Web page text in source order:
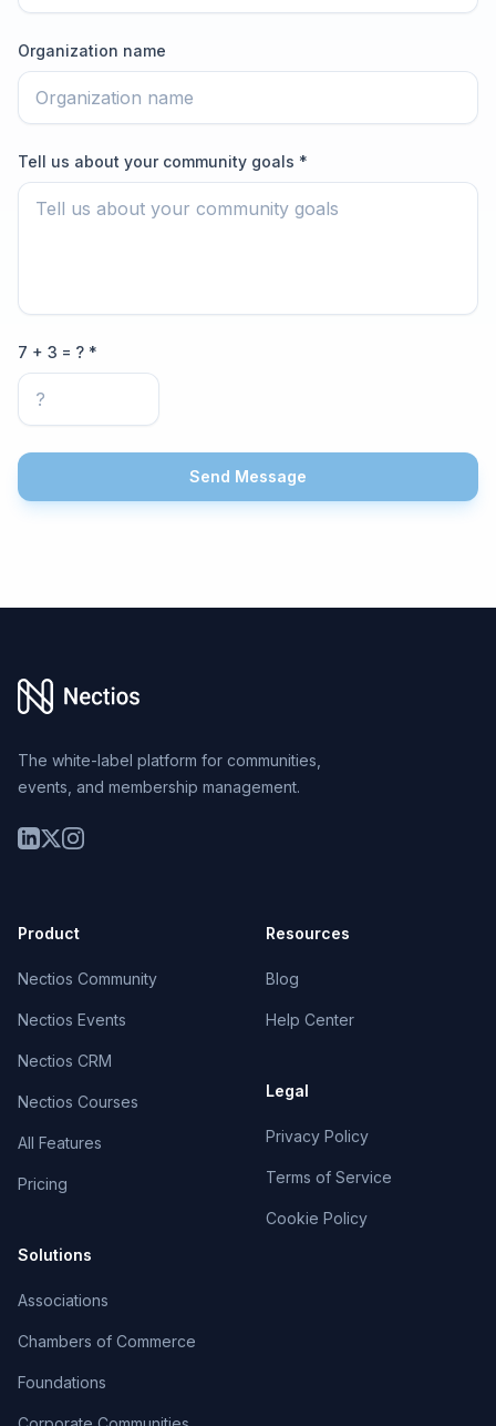
Organization name
Tell us about your community goals *
7 + 3 = ? *
Send Message
The white-label platform for communities,
events, and membership management.
LinkedIn
TwitterInstagram
Product
Nectios Community
Nectios Events
Nectios CRM
Nectios Courses
All Features
Pricing
Solutions
Associations
Chambers of Commerce
Foundations
Resources
Blog
Help Center
Legal
Privacy Policy
Terms of Service
Cookie Policy